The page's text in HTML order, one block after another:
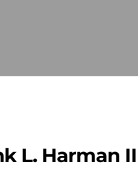
L. Harman